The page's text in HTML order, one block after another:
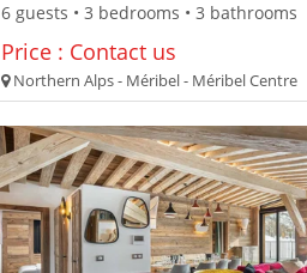
6 guests • 3 bedrooms • 3 bathrooms
Price : Contact us
Northern Alps - Méribel - Méribel Centre